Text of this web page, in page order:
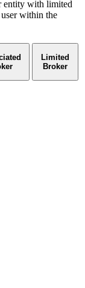
entity with limited
within the
Limited
Broker